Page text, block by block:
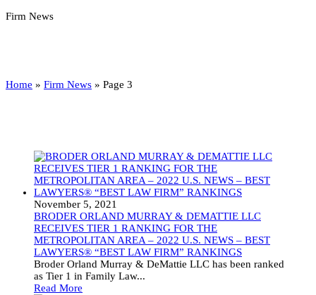
Firm News
Home » Firm News » Page 3
November 5, 2021
BRODER ORLAND MURRAY & DEMATTIE LLC
RECEIVES TIER 1 RANKING FOR THE
METROPOLITAN AREA – 2022 U.S. NEWS – BEST
LAWYERS® “BEST LAW FIRM” RANKINGS
Broder Orland Murray & DeMattie LLC has been ranked
as Tier 1 in Family Law...
Read More